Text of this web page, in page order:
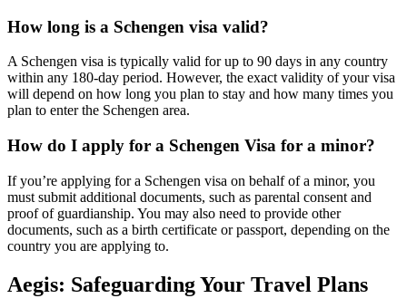
How long is a Schengen visa valid?
A Schengen visa is typically valid for up to 90 days in any country
within any 180-day period. However, the exact validity of your visa
will depend on how long you plan to stay and how many times you
plan to enter the Schengen area.
How do I apply for a Schengen Visa for a minor?
If you’re applying for a Schengen visa on behalf of a minor, you
must submit additional documents, such as parental consent and
proof of guardianship. You may also need to provide other
documents, such as a birth certificate or passport, depending on the
country you are applying to.
Aegis: Safeguarding Your Travel Plans